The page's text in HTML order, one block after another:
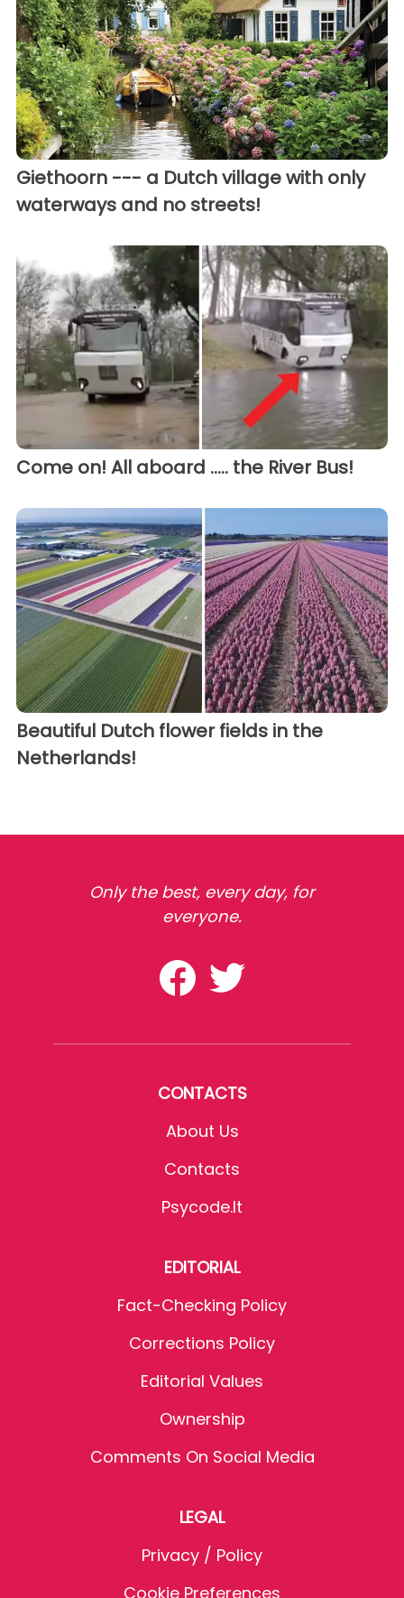
Giethoorn --- a Dutch village with only
waterways and no streets!
Come on! All aboard ..... the River Bus!
Beautiful Dutch flower fields in the
Netherlands!
Only the best, every day, for
everyone.
CONTACTS
About Us
Contacts
Psycode.it
EDITORIAL
Fact-Checking Policy
Corrections Policy
Editorial Values
Ownership
Comments On Social Media
LEGAL
Privacy / Policy
Cookie Preferences